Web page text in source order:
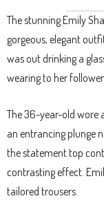
The stunning Emily
gorgeous, elegant
was out drinking a
wearing to her
The 36-year-old wore
an entrancing plunge
the statement top
contrasting effect.
tailored trousers.